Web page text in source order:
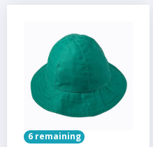
6 remaining